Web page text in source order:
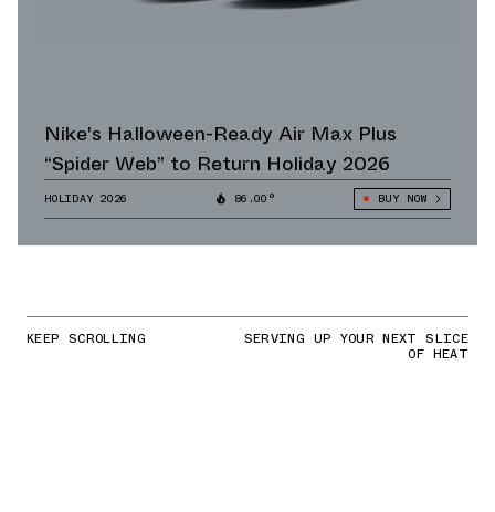
Nike's Halloween-Ready Air Max Plus
“Spider Web” to Return Holiday 2026
HOLIDAY 2026 86.00° BUY NOW
KEEP SCROLLING SERVING UP YOUR NEXT SLICE
OF HEAT